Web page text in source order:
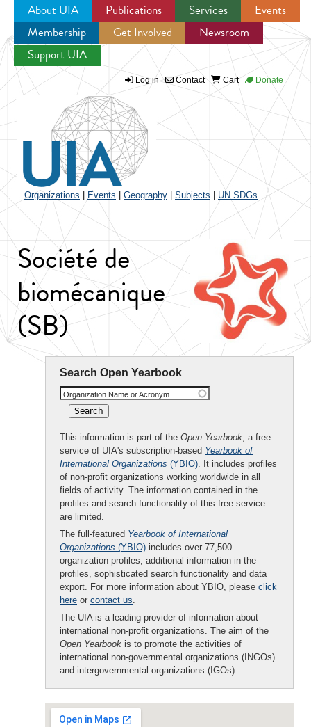
Jump to navigation
About UIA Publications Services
Events
Membership
Get Involved
Newsroom
Support UIA
Log in Contact Cart Donate
Organizations Events Geography Subjects UN SDGs
Société de
biomécanique
(SB)
Search Open Yearbook
Organization Name or Acronym
This information is part of the Open Yearbook, a free
service of UIA's subscription-based Yearbook of
International Organizations (YBIO). It includes profiles
of non-profit organizations working worldwide in all
fields of activity. The information contained in the
profiles and search functionality of this free service
are limited.
The full-featured Yearbook of International
Organizations (YBIO) includes over 77,500
organization profiles, additional information in the
profiles, sophisticated search functionality and data
export. For more information about YBIO, please click
here or contact us.
The UIA is a leading provider of information about
international non-profit organizations. The aim of the
Open Yearbook is to promote the activities of
international non-governmental organizations (INGOs)
and intergovernmental organizations (IGOs).